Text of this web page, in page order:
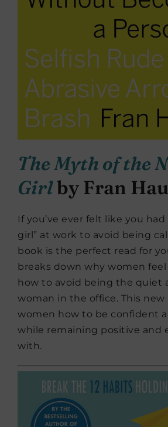
The Myth of the
Girlby Fran
If you’ve ever felt like you
girl” at work to avoid being
book is the perfect read for
breaks down why women feel
how to avoid being the quiet
woman in the office. This
women how to be confident
while remaining positive and
with.